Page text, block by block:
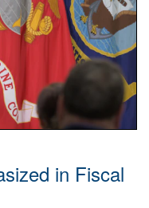
in Fiscal